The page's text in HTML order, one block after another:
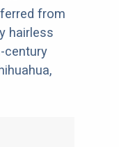
from
hairless
century